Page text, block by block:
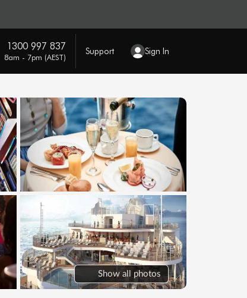
1300 997 837
8am - 7pm (AEST)
Support Sign In
Show all photos